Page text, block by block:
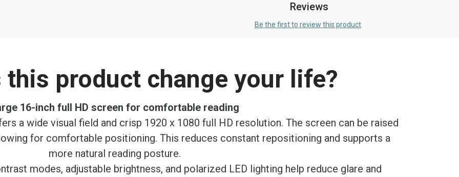
Reviews
Be the first to review this product
this product change your life?
16-inch full HD screen for comfortable reading
a wide visual field and crisp 1920 x 1080 full HD resolution. The screen can be raised
for comfortable positioning. This reduces constant repositioning and supports a
more natural reading posture.
modes, adjustable brightness, and polarized LED lighting help reduce glare and